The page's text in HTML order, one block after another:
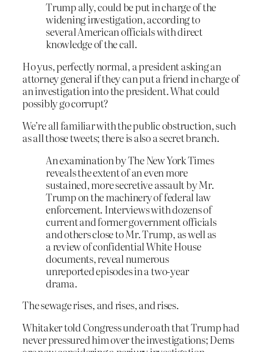
Trump ally, could be put in charge of the
widening investigation, according to
several American officials with direct
knowledge of the call.
Ho yus, perfectly normal, a president asking an
attorney general if they can put a friend in charge of
an investigation into the president. What could
possibly go corrupt?
We’re all familiar with the public obstruction, such
as all those tweets; there is also a secret branch.
An examination by The New York Times
reveals the extent of an even more
sustained, more secretive assault by Mr.
Trump on the machinery of federal law
enforcement. Interviews with dozens of
current and former government officials
and others close to Mr. Trump, as well as
a review of confidential White House
documents, reveal numerous
unreported episodes in a two-year
drama.
The sewage rises, and rises, and rises.
Whitaker told Congress under oath that Trump had
never pressured him over the investigations; Dems